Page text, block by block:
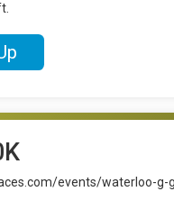
events/waterloo-g-